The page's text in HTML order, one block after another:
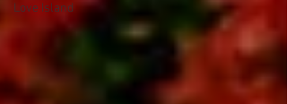
Love Island